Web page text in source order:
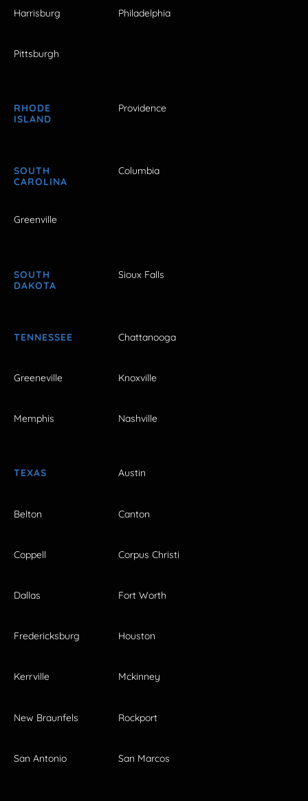
Harrisburg Philadelphia
Pittsburgh
RHODE
ISLAND
Providence
SOUTH
CAROLINA
Columbia
Greenville
SOUTH
DAKOTA
Sioux Falls
TENNESSEE Chattanooga
Greeneville Knoxville
Memphis Nashville
TEXAS Austin
Belton Canton
Coppell Corpus Christi
Dallas Fort Worth
Fredericksburg Houston
Kerrville Mckinney
New Braunfels Rockport
San Antonio San Marcos